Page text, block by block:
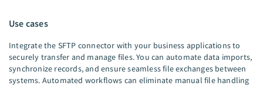
Use cases
Integrate the SFTP connector with your business applications to
securely transfer and manage files. You can automate data imports,
synchronize records, and ensure seamless file exchanges between
systems. Automated workflows can eliminate manual file handling